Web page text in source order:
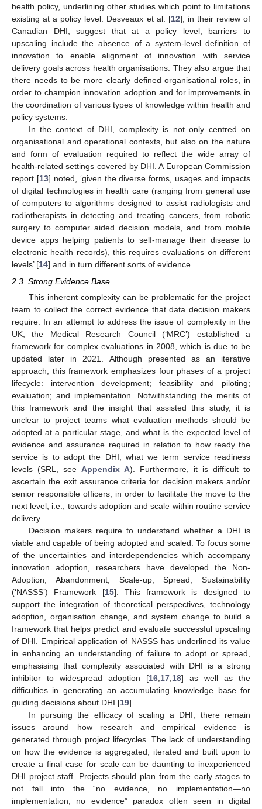
health policy, underlining other studies which point to limitations
existing at a policy level. Desveaux et al. [12], in their review of
Canadian DHI, suggest that at a policy level, barriers to
upscaling include the absence of a system-level definition of
innovation to enable alignment of innovation with service
delivery goals across health organisations. They also argue that
there needs to be more clearly defined organisational roles, in
order to champion innovation adoption and for improvements in
the coordination of various types of knowledge within health and
policy systems.
In the context of DHI, complexity is not only centred on
organisational and operational contexts, but also on the nature
and form of evaluation required to reflect the wide array of
health-related settings covered by DHI. A European Commission
report [13] noted, ‘given the diverse forms, usages and impacts
of digital technologies in health care (ranging from general use
of computers to algorithms designed to assist radiologists and
radiotherapists in detecting and treating cancers, from robotic
surgery to computer aided decision models, and from mobile
device apps helping patients to self-manage their disease to
electronic health records), this requires evaluations on different
levels’ [14] and in turn different sorts of evidence.
2.3. Strong Evidence Base
This inherent complexity can be problematic for the project
team to collect the correct evidence that data decision makers
require. In an attempt to address the issue of complexity in the
UK, the Medical Research Council (‘MRC’) established a
framework for complex evaluations in 2008, which is due to be
updated later in 2021. Although presented as an iterative
approach, this framework emphasizes four phases of a project
lifecycle: intervention development; feasibility and piloting;
evaluation; and implementation. Notwithstanding the merits of
this framework and the insight that assisted this study, it is
unclear to project teams what evaluation methods should be
adopted at a particular stage, and what is the expected level of
evidence and assurance required in relation to how ready the
service is to adopt the DHI; what we term service readiness
levels (SRL, see Appendix A). Furthermore, it is difficult to
ascertain the exit assurance criteria for decision makers and/or
senior responsible officers, in order to facilitate the move to the
next level, i.e., towards adoption and scale within routine service
delivery.
Decision makers require to understand whether a DHI is
viable and capable of being adopted and scaled. To focus some
of the uncertainties and interdependencies which accompany
innovation adoption, researchers have developed the Non-
Adoption, Abandonment, Scale-up, Spread, Sustainability
(‘NASSS’) Framework [15]. This framework is designed to
support the integration of theoretical perspectives, technology
adoption, organisation change, and system change to build a
framework that helps predict and evaluate successful upscaling
of DHI. Empirical application of NASSS has underlined its value
in enhancing an understanding of failure to adopt or spread,
emphasising that complexity associated with DHI is a strong
inhibitor to widespread adoption [16 17 18] as well as the
difficulties in generating an accumulating knowledge base for
guiding decisions about DHI [19].
In pursuing the efficacy of scaling a DHI, there remain
issues around how research and empirical evidence is
generated through project lifecycles. The lack of understanding
on how the evidence is aggregated, iterated and built upon to
create a final case for scale can be daunting to inexperienced
DHI project staff. Projects should plan from the early stages to
not fall into the “no evidence, no implementation—no
implementation, no evidence” paradox often seen in digital